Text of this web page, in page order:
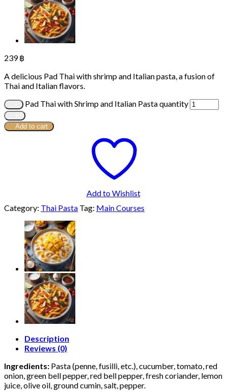
239฿
A delicious Pad Thai with shrimp and Italian pasta, a fusion of
Thai and Italian flavors.
Pad Thai with Shrimp and Italian Pasta quantity
Add to cart
Add to Wishlist
Category: Thai Pasta Tag: Main Courses
Description
Reviews (0)
Ingredients: Pasta (penne, fusilli, etc.), cucumber, tomato, red
onion, green bell pepper, red bell pepper, fresh coriander, lemon
juice, olive oil, ground cumin, salt, pepper.